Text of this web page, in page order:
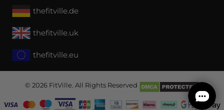
thefitville.de
thefitville.uk
thefitville.eu
© 2026 FitVille. All Rights Reserved